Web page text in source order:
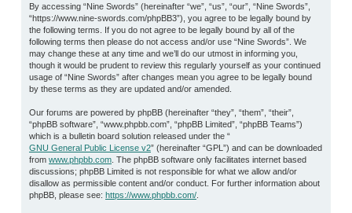
By accessing “Nine Swords” (hereinafter “we”, “us”, “our”, “Nine Swords”,
“https://www.nine-swords.com/phpBB3”), you agree to be legally bound by
the following terms. If you do not agree to be legally bound by all of the
following terms then please do not access and/or use “Nine Swords”. We
may change these at any time and we’ll do our utmost in informing you,
though it would be prudent to review this regularly yourself as your continued
usage of “Nine Swords” after changes mean you agree to be legally bound
by these terms as they are updated and/or amended.
Our forums are powered by phpBB (hereinafter “they”, “them”, “their”,
“phpBB software”, “www.phpbb.com”, “phpBB Limited”, “phpBB Teams”)
which is a bulletin board solution released under the “
GNU General Public License v2” (hereinafter “GPL”) and can be downloaded
from www.phpbb.com . The phpBB software only facilitates internet based
discussions; phpBB Limited is not responsible for what we allow and/or
disallow as permissible content and/or conduct. For further information about
phpBB, please see: https://www.phpbb.com/